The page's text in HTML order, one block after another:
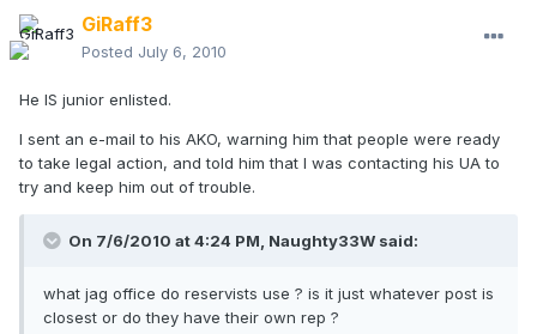
GiRaff3
Posted July 6, 2010
He IS junior enlisted.
I sent an e-mail to his AKO, warning him that people were ready
to take legal action, and told him that I was contacting his UA to
try and keep him out of trouble.
On 7/6/2010 at 4:24 PM, Naughty33W said:
what jag office do reservists use ? is it just whatever post is
closest or do they have their own rep ?